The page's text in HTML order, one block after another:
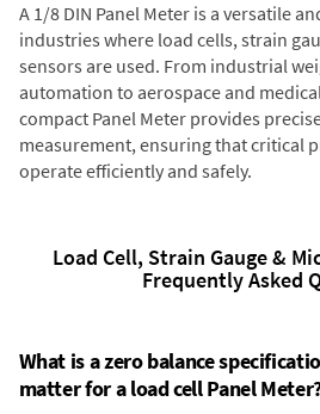
A 1/8 DIN Panel Meter is a versatile
industries where load cells, strain
sensors are used. From industrial
automation to aerospace and
compact Panel Meter provides
measurement, ensuring that critical
operate efficiently and safely.
Load Cell, Strain Gauge &
Frequently Asked
What is a zero balance
matter for a load cell Panel